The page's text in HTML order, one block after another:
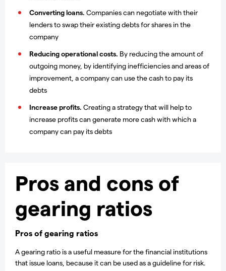
Converting loans. Companies can negotiate with their
lenders to swap their existing debts for shares in the
company
Reducing operational costs. By reducing the amount of
outgoing money, by identifying inefficiencies and areas of
improvement, a company can use the cash to pay its
debts
Increase profits. Creating a strategy that will help to
increase profits can generate more cash with which a
company can pay its debts
Pros and cons of
gearing ratios
Pros of gearing ratios
A gearing ratio is a useful measure for the financial institutions
that issue loans, because it can be used as a guideline for risk.